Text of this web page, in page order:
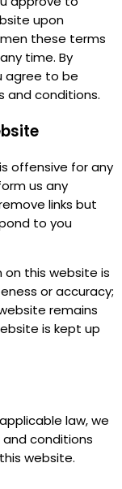
upon
these terms
time. By
agree to be
and conditions.
offensive for any
us any
links but
to you
this website is
or accuracy;
remains
is kept up
law, we
conditions
website.